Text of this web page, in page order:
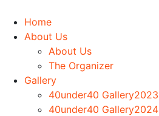
Home
About Us
About Us
The Organizer
Gallery
40under40 Gallery2023
40under40 Gallery2024